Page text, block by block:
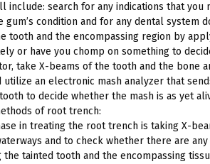
include: search for any indications that
gum’s condition and for any dental system
tooth and the encompassing region by
or have you chomp on something to
take X-beams of the tooth and the bone
utilize an electronic mash analyzer that
to decide whether the mash is as yet
of root trench:
in treating the root trench is taking X-
and to check whether there are
the tainted tooth and the encompassing